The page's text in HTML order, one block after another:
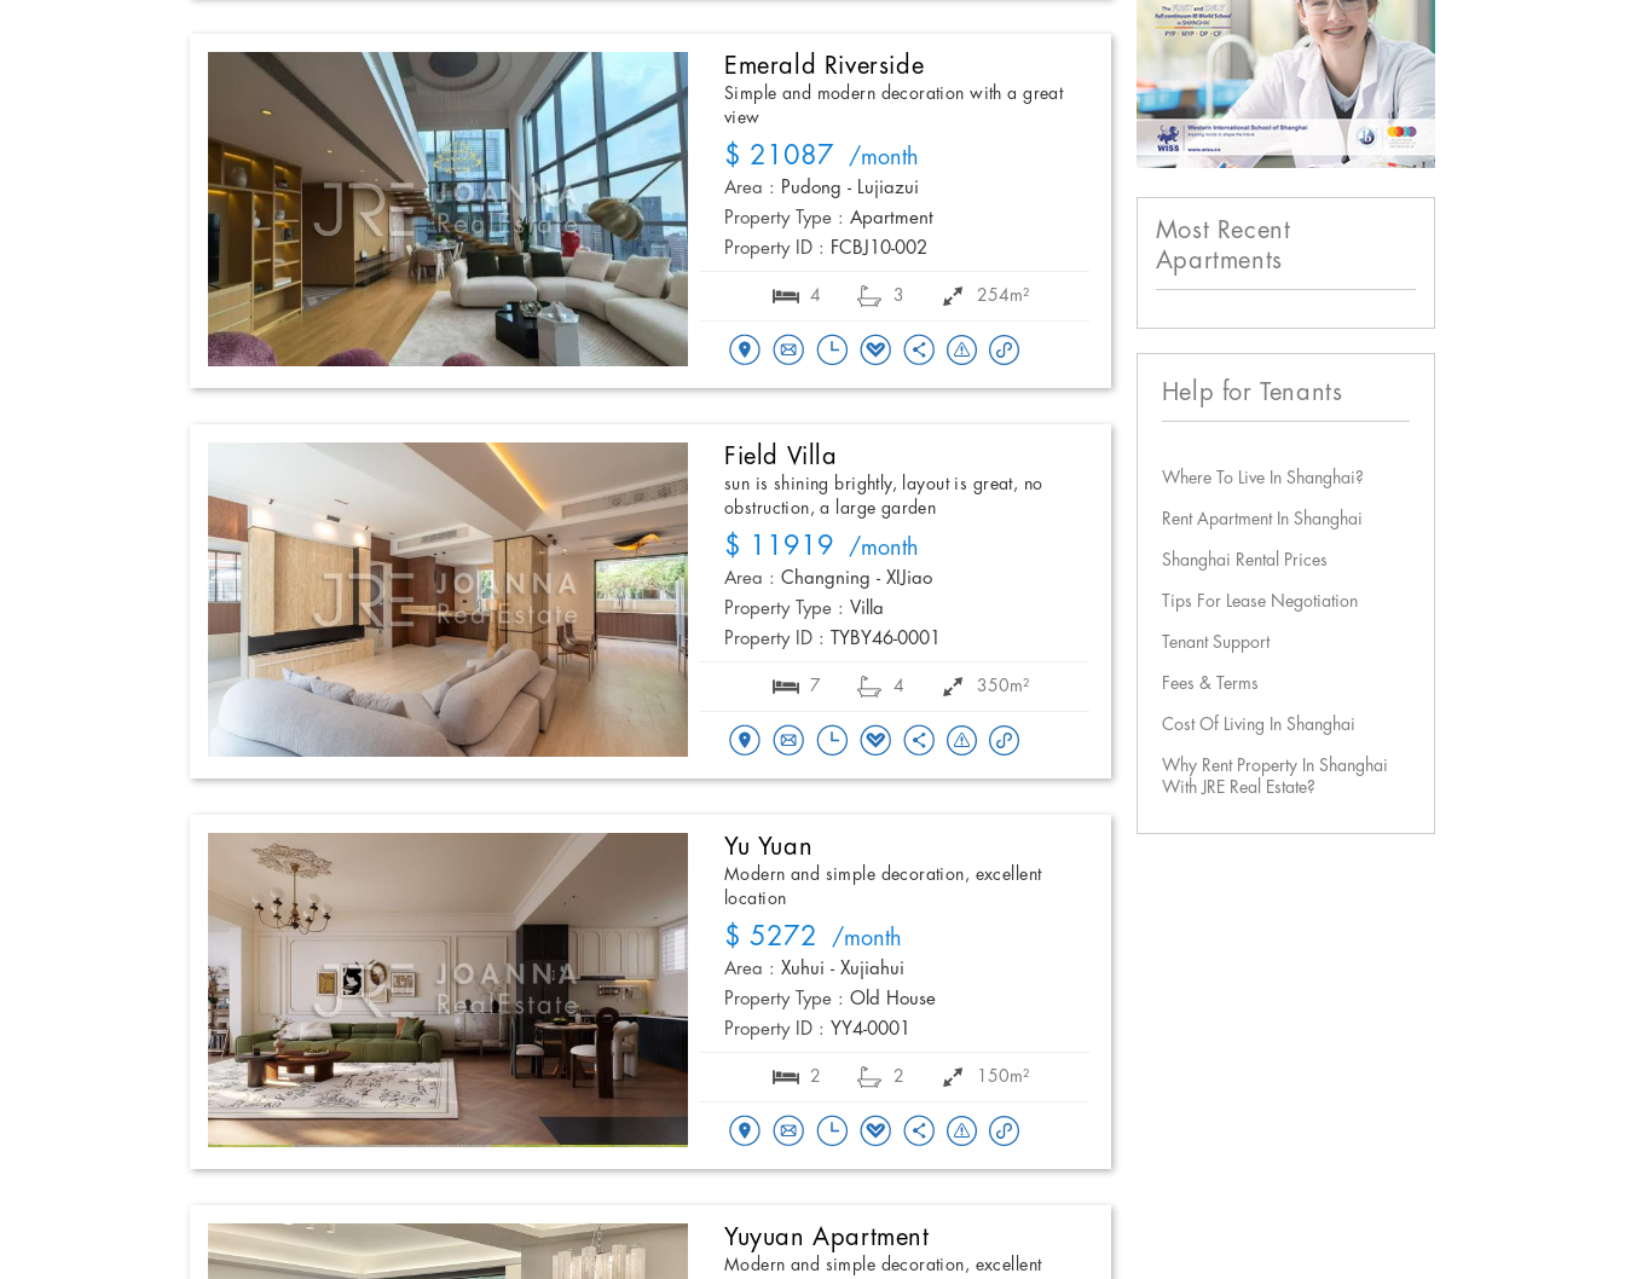
Emerald Riverside
Simple and modern decoration with a great
view
$ 21087 /month
Area : Pudong - Lujiazui
Property Type : Apartment
Property ID : FCBJ10-002
4 3 254m²
Field Villa
sun is shining brightly, layout is great, no
obstruction, a large garden
$ 11919 /month
Area : Changning - XIJiao
Property Type : Villa
Property ID :
TYBY46-0001
7 4 350m²
Yu Yuan
Modern and simple decoration, excellent
location
$ 5272 /month
Area : Xuhui - Xujiahui
Property Type : Old House
Property ID : YY4-0001
2 2 150m²
Yuyuan Apartment
Modern and simple decoration, excellent
Most Recent
Apartments
Help for Tenants
Where To Live In Shanghai?
Rent Apartment In Shanghai
Shanghai Rental Prices
Tips For Lease Negotiation
Tenant Support
Fees & Terms
Cost Of Living In Shanghai
Why Rent Property In Shanghai
With JRE Real Estate?